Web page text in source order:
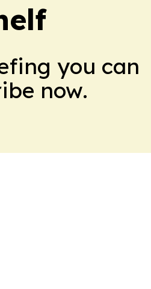
you can
now.